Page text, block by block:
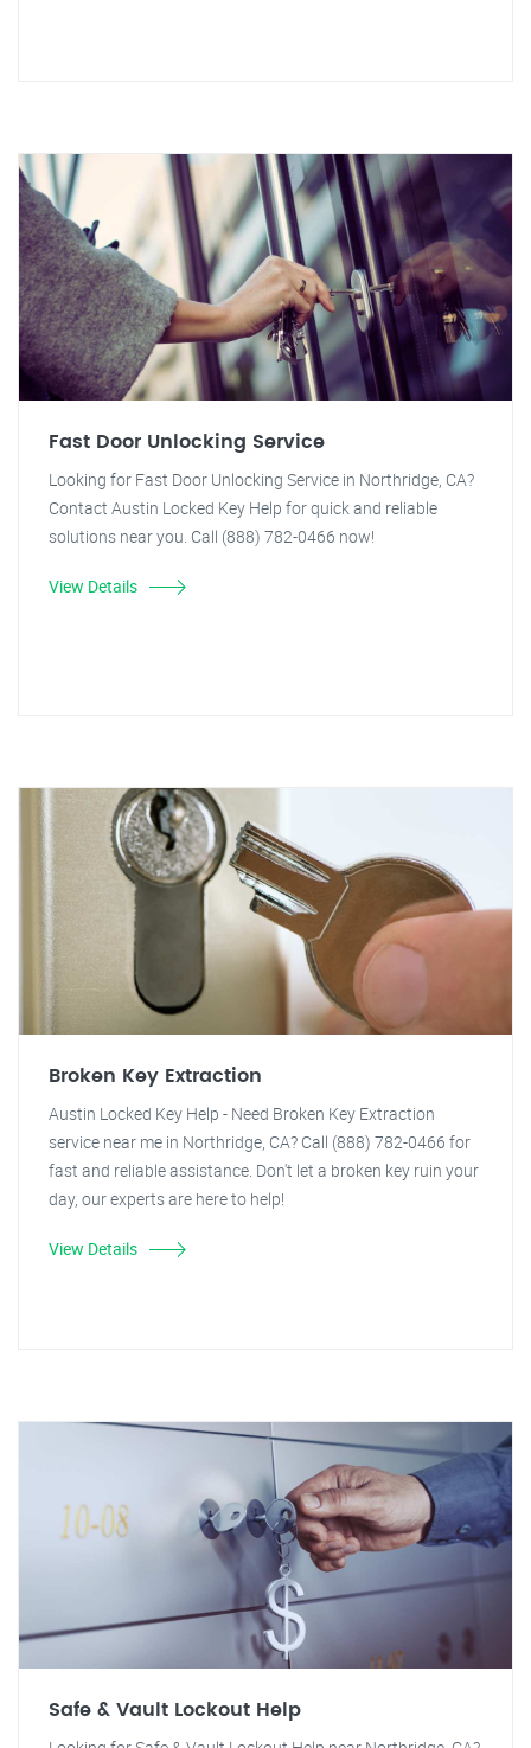
Fast Door Unlocking Service
Looking for Fast Door Unlocking Service in Northridge, CA?
Contact Austin Locked Key Help for quick and reliable
solutions near you. Call (888) 782-0466 now!
View Details
Broken Key Extraction
Austin Locked Key Help - Need Broken Key Extraction
service near me in Northridge, CA? Call (888) 782-0466 for
fast and reliable assistance. Don't let a broken key ruin your
day, our experts are here to help!
View Details
Safe & Vault Lockout Help